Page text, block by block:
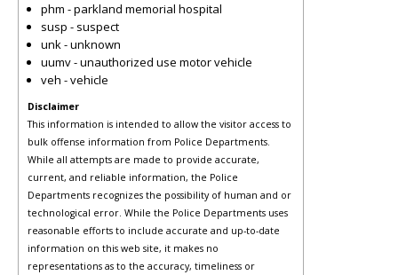
phm - parkland memorial hospital
susp - suspect
unk - unknown
uumv - unauthorized use motor vehicle
veh - vehicle
Disclaimer
This information is intended to allow the visitor access to
bulk offense information from Police Departments.
While all attempts are made to provide accurate,
current, and reliable information, the Police
Departments recognizes the possibility of human and or
technological error. While the Police Departments uses
reasonable efforts to include accurate and up-to-date
information on this web site, it makes no
representations as to the accuracy, timeliness or